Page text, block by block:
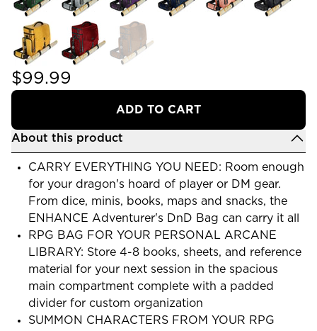
$99.99
ADD TO CART
About this product
CARRY EVERYTHING YOU NEED: Room enough
for your dragon's hoard of player or DM gear.
From dice, minis, books, maps and snacks, the
ENHANCE Adventurer's DnD Bag can carry it all
RPG BAG FOR YOUR PERSONAL ARCANE
LIBRARY: Store 4-8 books, sheets, and reference
material for your next session in the spacious
main compartment complete with a padded
divider for custom organization
SUMMON CHARACTERS FROM YOUR RPG